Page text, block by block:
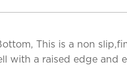
This is a non
with a raised edge and